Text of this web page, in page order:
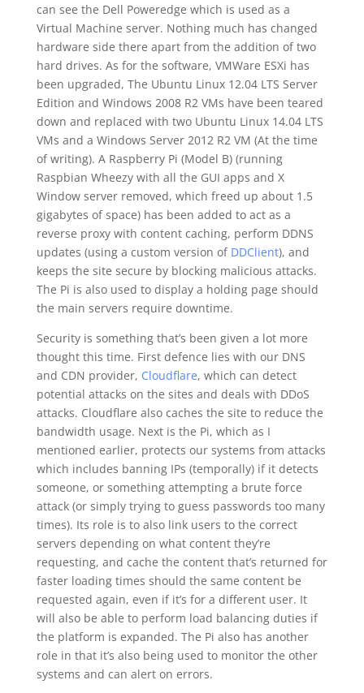
can see the Dell Poweredge which is used as a
Virtual Machine server. Nothing much has changed
hardware side there apart from the addition of two
hard drives. As for the software, VMWare ESXi has
been upgraded, The Ubuntu Linux 12.04 LTS Server
Edition and Windows 2008 R2 VMs have been teared
down and replaced with two Ubuntu Linux 14.04 LTS
VMs and a Windows Server 2012 R2 VM (At the time
of writing). A Raspberry Pi (Model B) (running
Raspbian Wheezy with all the GUI apps and X
Window server removed, which freed up about 1.5
gigabytes of space) has been added to act as a
reverse proxy with content caching, perform DDNS
updates (using a custom version of DDClient), and
keeps the site secure by blocking malicious attacks.
The Pi is also used to display a holding page should
the main servers require downtime.
Security is something that’s been given a lot more
thought this time. First defence lies with our DNS
and CDN provider, Cloudflare, which can detect
potential attacks on the sites and deals with DDoS
attacks. Cloudflare also caches the site to reduce the
bandwidth usage. Next is the Pi, which as I
mentioned earlier, protects our systems from attacks
which includes banning IPs (temporally) if it detects
someone, or something attempting a brute force
attack (or simply trying to guess passwords too many
times). Its role is to also link users to the correct
servers depending on what content they’re
requesting, and cache the content that’s returned for
faster loading times should the same content be
requested again, even if it’s for a different user. It
will also be able to perform load balancing duties if
the platform is expanded. The Pi also has another
role in that it’s also being used to monitor the other
systems and can alert on errors.